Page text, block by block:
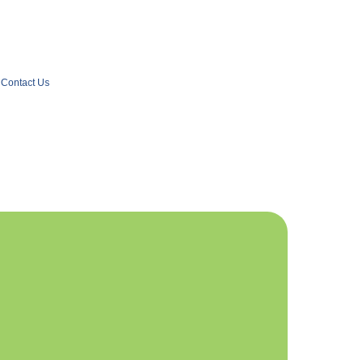
Contact Us